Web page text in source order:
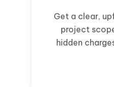
Get a clear,
project
hidden